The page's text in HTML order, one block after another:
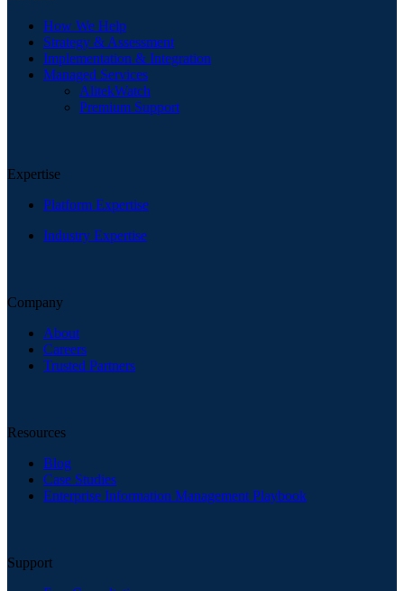
How We Help
Strategy & Assessment
Implementation & Integration
Managed Services
AlitekWatch
Premium Support
Expertise
Platform Expertise
Industry Expertise
Company
About
Careers
Trusted Partners
Resources
Blog
Case Studies
Enterprise Information Management Playbook
Support